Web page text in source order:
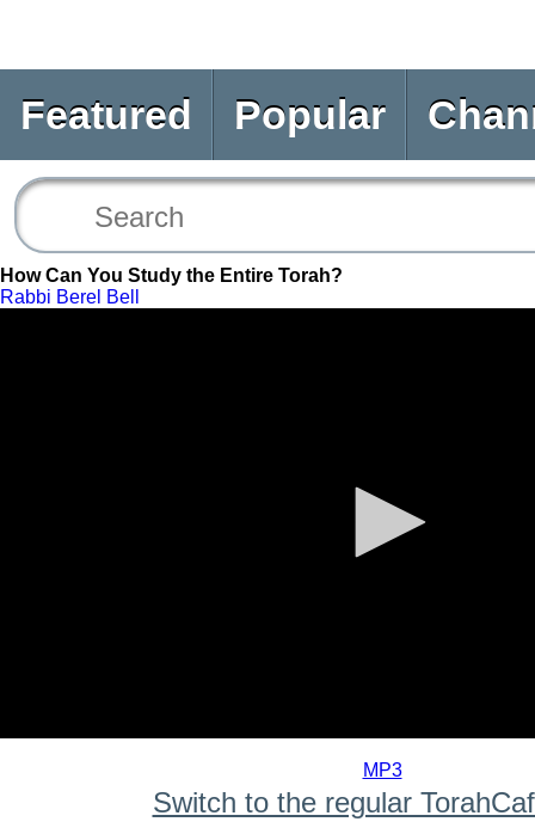
Featured Popular
How Can You Study the Entire Torah?
Rabbi Berel Bell
MP3
Switch to the regular